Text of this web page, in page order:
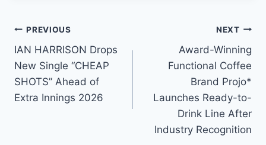
Post
navigation
PREVIOUS
IAN HARRISON Drops
New Single “CHEAP
SHOTS” Ahead of
Extra Innings 2026
NEXT
Award-Winning
Functional Coffee
Brand Projo*
Launches Ready-to-
Drink Line After
Industry Recognition